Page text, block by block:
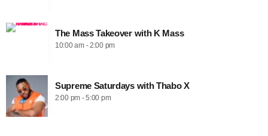
The Mass Takeover with K Mass
10:00 am - 2:00 pm
Supreme Saturdays with Thabo X
2:00 pm - 5:00 pm